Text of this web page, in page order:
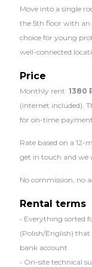
Move into a single
the 5th floor with an
choice for young
well-connected
Price
Monthly rent: 1380
(internet included).
for on-time
Rate based on a
get in touch and we
No commission, no
Rental terms
• Everything sorted
(Polish/English) that
bank account
• On-site technical